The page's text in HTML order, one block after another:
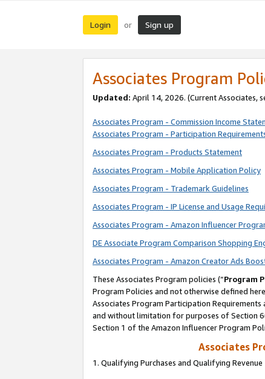
Login or Sign up
Associates Program
Updated: April 14, 2026. (Current Associates,
Associates Program - Commission Income
Associates Program - Participation
Associates Program - Products Statement
Associates Program - Mobile Application Policy
Associates Program - Trademark Guidelines
Associates Program - IP License and Usage
Associates Program - Amazon Influencer
DE Associate Program Comparison Shopping
Associates Program - Amazon Creator Ads
These Associates Program policies (“Program
Program Policies and not otherwise defined
Associates Program Participation
and without limitation for purposes of Section
Section 1 of the Amazon Influencer Program
Associates
1. Qualifying Purchases and Qualifying Revenue